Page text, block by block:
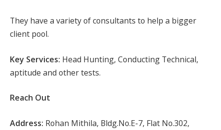
They have a variety of consultants to help a bigger
client pool.
Key Services: Head Hunting, Conducting Technical,
aptitude and other tests.
Reach Out
Address: Rohan Mithila, Bldg.No.E-7, Flat No.302,